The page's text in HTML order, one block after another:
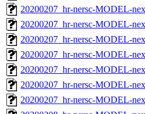
20200207_hr-nersc-MODEL-
20200207_hr-nersc-MODEL-
20200207_hr-nersc-MODEL-
20200207_hr-nersc-MODEL-
20200207_hr-nersc-MODEL-
20200207_hr-nersc-MODEL-
20200207_hr-nersc-MODEL-